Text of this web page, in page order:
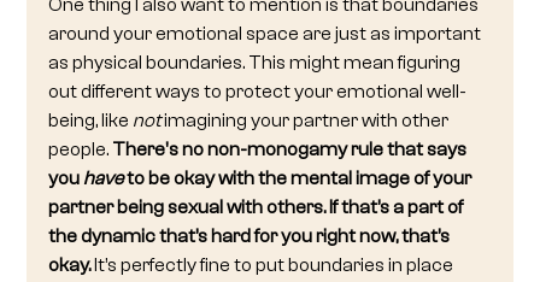
One thing I also want to mention is that boundaries
around your emotional space are just as important
as physical boundaries. This might mean figuring
out different ways to protect your emotional well-
being, like not imagining your partner with other
people. There's no non-monogamy rule that says
you have to be okay with the mental image of your
partner being sexual with others. If that’s a part of
the dynamic that’s hard for you right now, that’s
okay. It’s perfectly fine to put boundaries in place